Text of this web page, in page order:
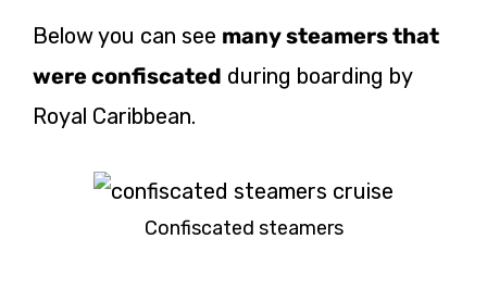
Below you can see many steamers that
were confiscated during boarding by
Royal Caribbean.
Confiscated steamers